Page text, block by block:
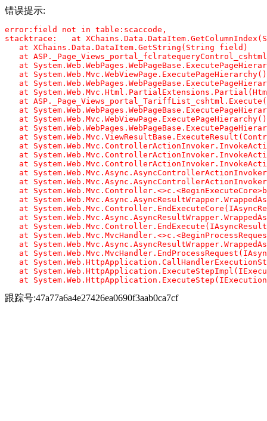
错误提示:
error:field not in table:scaccode,
stacktrace:   at
   at XChains.Data.DataItem.GetString(String field)
at
at
   at System.Web.Mvc.WebViewPage.ExecutePageHierarchy()
at
at
at
at
   at System.Web.Mvc.WebViewPage.ExecutePageHierarchy()
at
at
at
at
at
at
at
at
at
at
at
at
at
at
at
at
at
跟踪号:47a77a6a4e27426ea0690f3aab0ca7cf